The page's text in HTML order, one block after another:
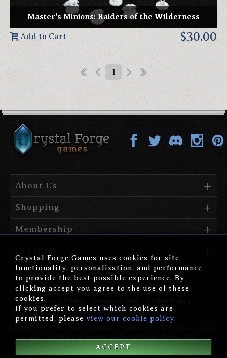
Master's Minions: Raiders of the Wilderness
Add to Cart $30.00
1
About Us
Shopping
Membership
Privacy Policy
Affiliate Disclosure
version: 1.00.006
Crystal Forge Games uses cookies for site
functionality, personalization, and performance
to provide the best possible experience. By
clicking accept you agree to the use of these
cookies.
If you prefer to select which cookies are
permitted, please view our cookie policy.
ACCEPT